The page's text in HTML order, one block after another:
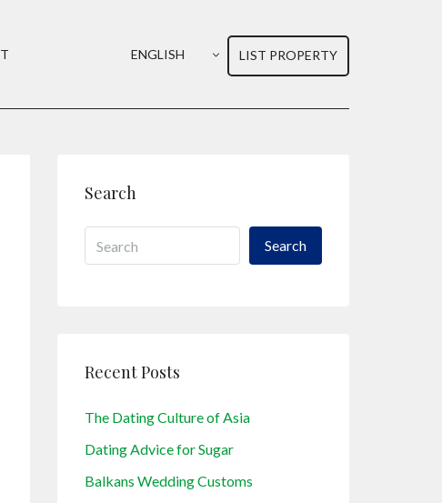
ENGLISH LIST PROPERTY
Search
Search
Recent Posts
The Dating Culture of Asia
Dating Advice for Sugar
Balkans Wedding Customs